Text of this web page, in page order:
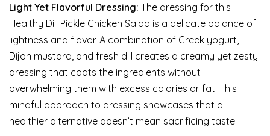
Light Yet Flavorful Dressing: The dressing for this
Healthy Dill Pickle Chicken Salad is a delicate balance of
lightness and flavor. A combination of Greek yogurt,
Dijon mustard, and fresh dill creates a creamy yet zesty
dressing that coats the ingredients without
overwhelming them with excess calories or fat. This
mindful approach to dressing showcases that a
healthier alternative doesn’t mean sacrificing taste.